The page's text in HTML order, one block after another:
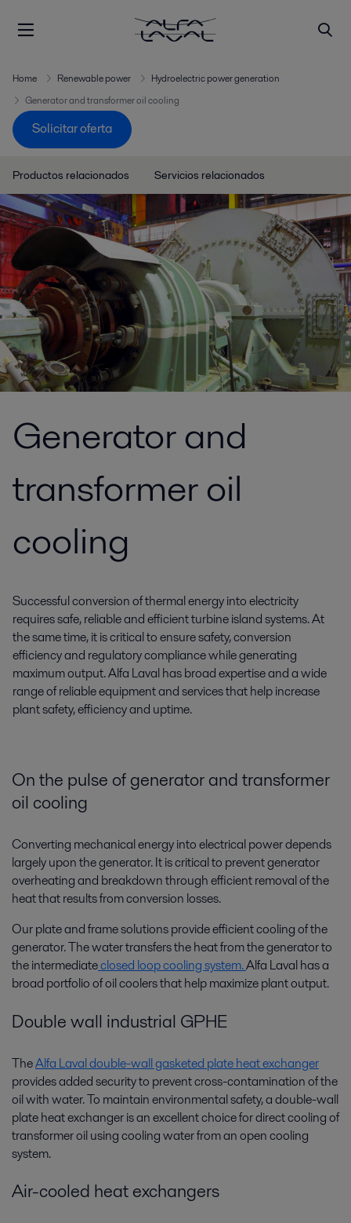
Home Renewable power
Hydroelectric power generation
Generator and transformer oil cooling
Solicitar oferta
Productos relacionados Servicios relacionados
Generator and
transformer oil
cooling
Successful conversion of thermal energy into electricity
requires safe, reliable and efficient turbine island systems. At
the same time, it is critical to ensure safety, conversion
efficiency and regulatory compliance while generating
maximum output. Alfa Laval has broad expertise and a wide
range of reliable equipment and services that help increase
plant safety, efficiency and uptime.
On the pulse of generator and transformer
oil cooling
Converting mechanical energy into electrical power depends
largely upon the generator. It is critical to prevent generator
overheating and breakdown through efficient removal of the
heat that results from conversion losses.
Our plate and frame solutions provide efficient cooling of the
generator. The water transfers the heat from the generator to
the intermediateclosed loop cooling system.Alfa Laval has a
broad portfolio of oil coolers that help maximize plant output.
Double wall industrial GPHE
TheAlfa Laval double-wall gasketed plate heat exchanger
provides added security to prevent cross-contamination of the
oil with water. To maintain environmental safety, a double-wall
plate heat exchanger is an excellent choice for direct cooling of
transformer oil using cooling water from an open cooling
system.
Air-cooled heat exchangers